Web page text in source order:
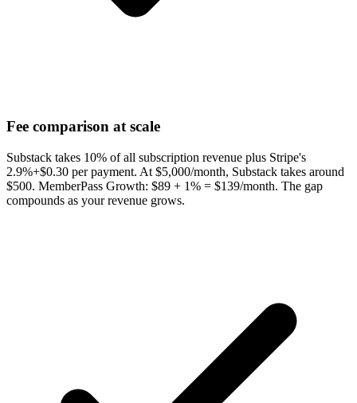
Fee comparison at scale
Substack takes 10% of all subscription revenue plus Stripe's
2.9%+$0.30 per payment. At $5,000/month, Substack takes around
$500. MemberPass Growth: $89 + 1% = $139/month. The gap
compounds as your revenue grows.